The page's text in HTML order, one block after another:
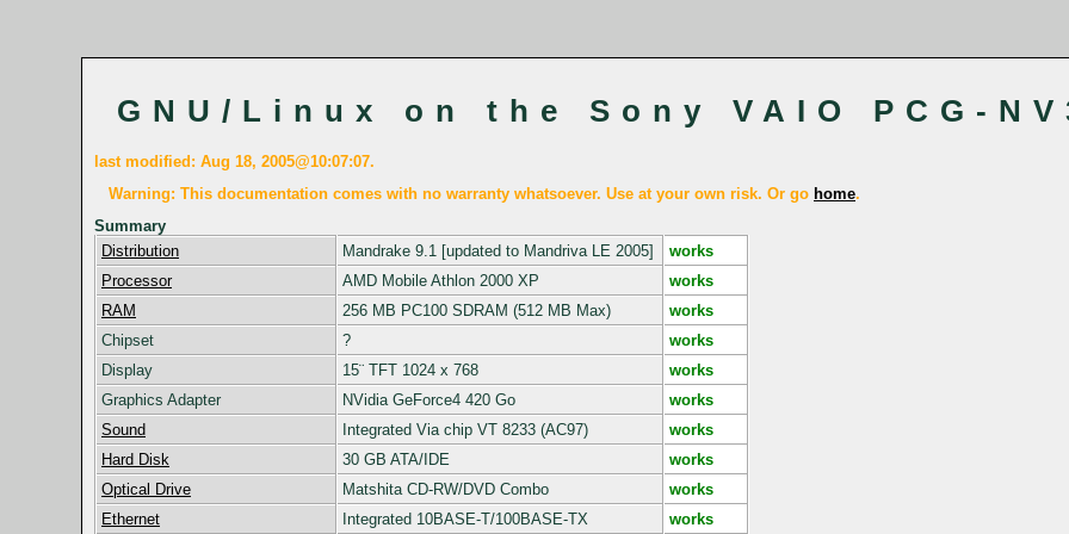
GNU/Linux on the Sony VAIO PCG-
last modified: Aug 18, 2005@10:07:07.
Warning: This documentation comes with no warranty whatsoever. Use at your own risk. Or go home.
Summary
Distribution
Mandrake 9.1 [updated to Mandriva LE 2005]
works
Processor
AMD Mobile Athlon 2000 XP
works
RAM
256 MB PC100 SDRAM (512 MB Max)
works
Chipset
?
works
Display
15¨ TFT 1024 x 768
works
Graphics Adapter
NVidia GeForce4 420 Go
works
Sound
Integrated Via chip VT 8233 (AC97)
works
Hard Disk
30 GB ATA/IDE
works
Optical Drive
Matshita CD-RW/DVD Combo
works
Ethernet
Integrated 10BASE-T/100BASE-TX works